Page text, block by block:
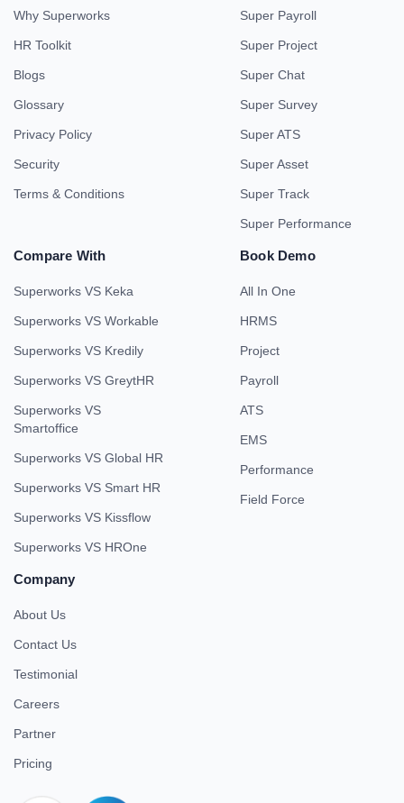
Why Superworks
HR Toolkit
Blogs
Glossary
Privacy Policy
Security
Terms & Conditions
Super Payroll
Super Project
Super Chat
Super Survey
Super ATS
Super Asset
Super Track
Super Performance
Compare With
Superworks VS Keka
Superworks VS Workable
Superworks VS Kredily
Superworks VS GreytHR
Superworks VS
Smartoffice
Superworks VS Global HR
Superworks VS Smart HR
Superworks VS Kissflow
Superworks VS HROne
Book Demo
All In One
HRMS
Project
Payroll
ATS
EMS
Performance
Field Force
Company
About Us
Contact Us
Testimonial
Careers
Partner
Pricing